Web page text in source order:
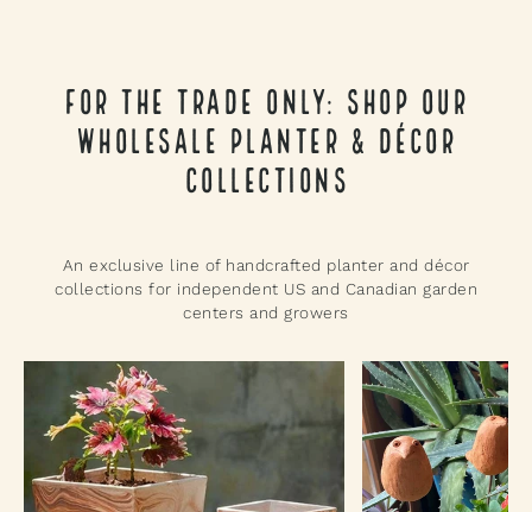
For the Trade Only: Shop Our
Wholesale Planter & Décor
Collections
An exclusive line of handcrafted planter and décor
collections for independent US and Canadian garden
centers and growers